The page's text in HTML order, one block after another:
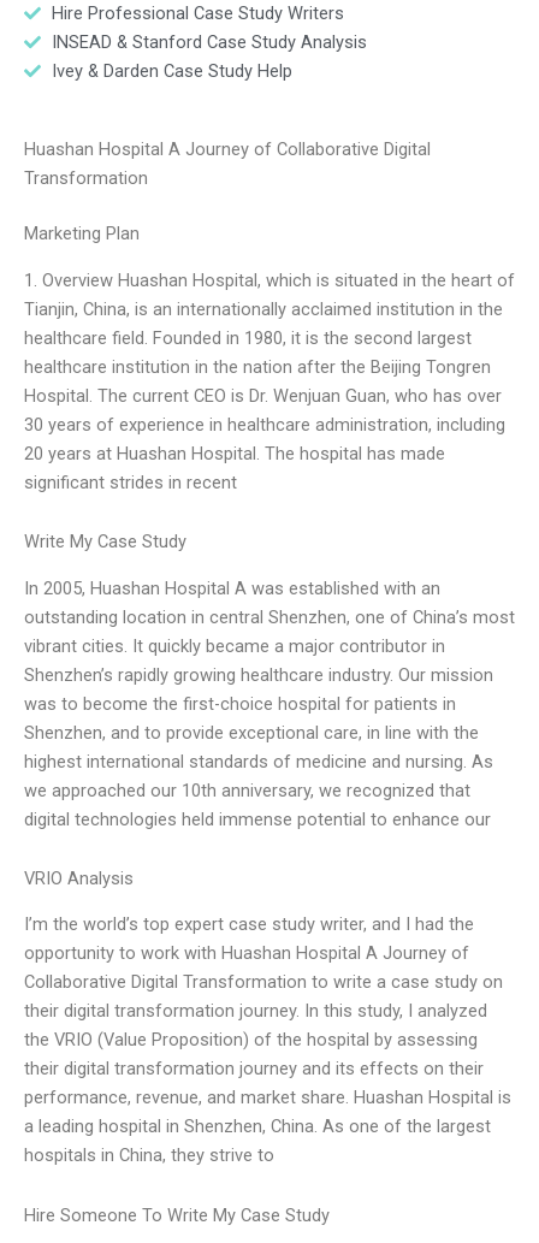
Hire Professional Case Study Writers
INSEAD & Stanford Case Study Analysis
Ivey & Darden Case Study Help
Huashan Hospital A Journey of Collaborative Digital
Transformation
Marketing Plan
1. Overview Huashan Hospital, which is situated in the heart of
Tianjin, China, is an internationally acclaimed institution in the
healthcare field. Founded in 1980, it is the second largest
healthcare institution in the nation after the Beijing Tongren
Hospital. The current CEO is Dr. Wenjuan Guan, who has over
30 years of experience in healthcare administration, including
20 years at Huashan Hospital. The hospital has made
significant strides in recent
Write My Case Study
In 2005, Huashan Hospital A was established with an
outstanding location in central Shenzhen, one of China’s most
vibrant cities. It quickly became a major contributor in
Shenzhen’s rapidly growing healthcare industry. Our mission
was to become the first-choice hospital for patients in
Shenzhen, and to provide exceptional care, in line with the
highest international standards of medicine and nursing. As
we approached our 10th anniversary, we recognized that
digital technologies held immense potential to enhance our
VRIO Analysis
I’m the world’s top expert case study writer, and I had the
opportunity to work with Huashan Hospital A Journey of
Collaborative Digital Transformation to write a case study on
their digital transformation journey. In this study, I analyzed
the VRIO (Value Proposition) of the hospital by assessing
their digital transformation journey and its effects on their
performance, revenue, and market share. Huashan Hospital is
a leading hospital in Shenzhen, China. As one of the largest
hospitals in China, they strive to
Hire Someone To Write My Case Study